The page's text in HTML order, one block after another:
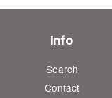
Info
Search
Contact